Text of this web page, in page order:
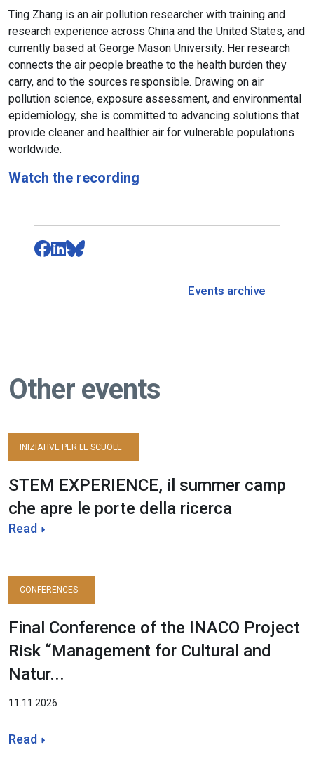
Ting Zhang is an air pollution researcher with training and
research experience across China and the United States, and
currently based at George Mason University. Her research
connects the air people breathe to the health burden they
carry, and to the sources responsible. Drawing on air
pollution science, exposure assessment, and environmental
epidemiology, she is committed to advancing solutions that
provide cleaner and healthier air for vulnerable populations
worldwide.
Watch the recording
Events archive
Other events
INIZIATIVE PER LE SCUOLE
STEM EXPERIENCE, il summer camp
che apre le porte della ricerca
Read
CONFERENCES
Final Conference of the INACO Project
Risk “Management for Cultural and
Natur...
11.11.2026
Read